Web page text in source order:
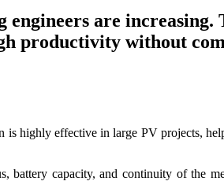
are increasing.
productivity without
is highly effective in large PV projects,
battery capacity, and continuity of the